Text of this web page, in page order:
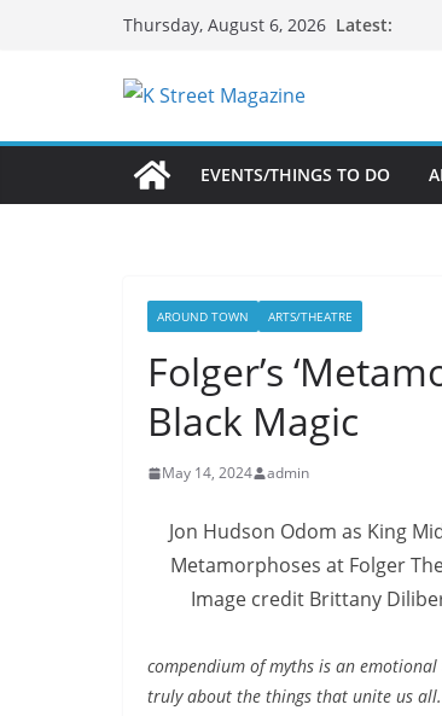
Thursday, August 6, 2026 Latest:
EVENTS/THINGS TO DO
AROUND TOWN ARTS/THEATRE
Folger’s
Black Magic
May 14, 2024 admin
Jon Hudson Odom as King
Metamorphoses at Folger
Image credit Brittany
compendium of myths is an
truly about the things that unite us all.